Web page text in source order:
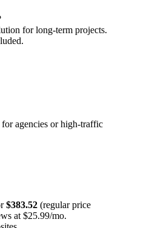
for long-term projects.
agencies or high-traffic
$383.52 (regular price
at $25.99/mo.